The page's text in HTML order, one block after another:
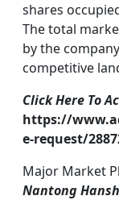
shares
The total
by the
competitive
Click Here To
https://
e-request/
Major Market
Nantong